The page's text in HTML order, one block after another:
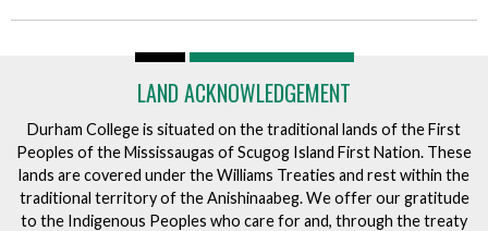
LAND ACKNOWLEDGEMENT
Durham College is situated on the traditional lands of the First
Peoples of the Mississaugas of Scugog Island First Nation. These
lands are covered under the Williams Treaties and rest within the
traditional territory of the Anishinaabeg. We offer our gratitude
to the Indigenous Peoples who care for and, through the treaty